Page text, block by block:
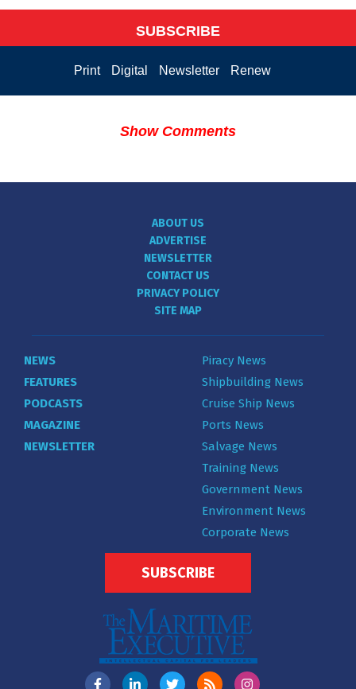
SUBSCRIBE
Print Digital Newsletter Renew
Show Comments
ABOUT US
ADVERTISE
NEWSLETTER
CONTACT US
PRIVACY POLICY
SITE MAP
NEWS
FEATURES
PODCASTS
MAGAZINE
NEWSLETTER
Piracy News
Shipbuilding News
Cruise Ship News
Ports News
Salvage News
Training News
Government News
Environment News
Corporate News
SUBSCRIBE